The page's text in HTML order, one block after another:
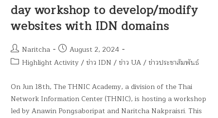
day workshop to develop/modify
websites with IDN domains
Naritcha
August 2, 2024
Highlight Activity / ข่าว IDN / ข่าว UA / ข่าวประชาสัมพันธ์
On Jun 18th, The THNIC Academy, a division of the Thai
Network Information Center (THNIC), is hosting a workshop
led by Anawin Pongsaboripat and Naritcha Nakpraisri. This